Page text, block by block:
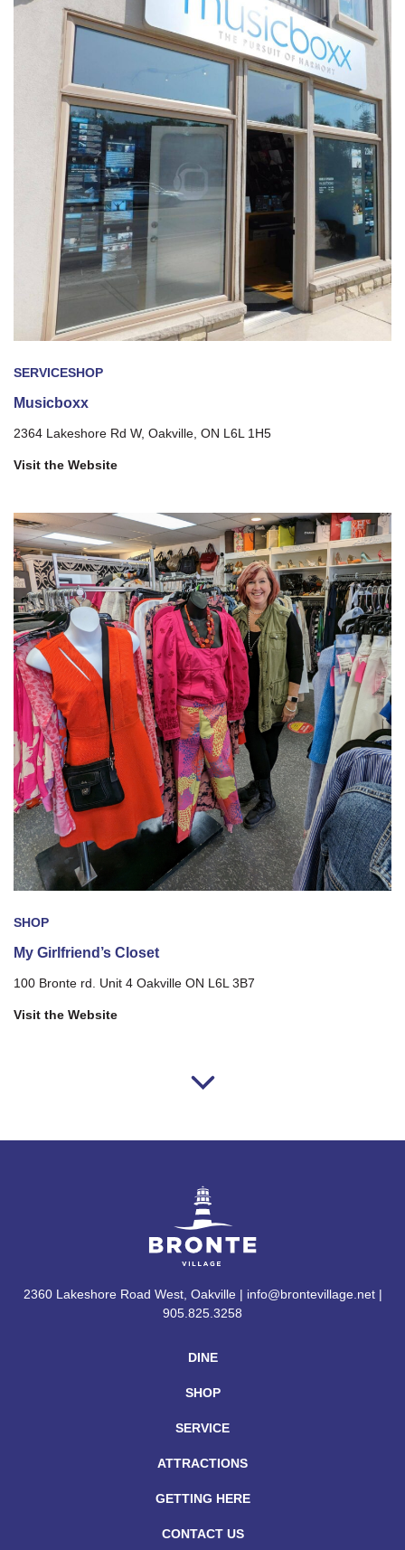
SERVICESHOP
Musicboxx
2364 Lakeshore Rd W, Oakville, ON L6L 1H5
Visit the Website
SHOP
My Girlfriend’s Closet
100 Bronte rd. Unit 4 Oakville ON L6L 3B7
Visit the Website
DINE
SHOP
SERVICE
ATTRACTIONS
GETTING HERE
CONTACT US
2360 Lakeshore Road West, Oakville | info@brontevillage.net |
905.825.3258